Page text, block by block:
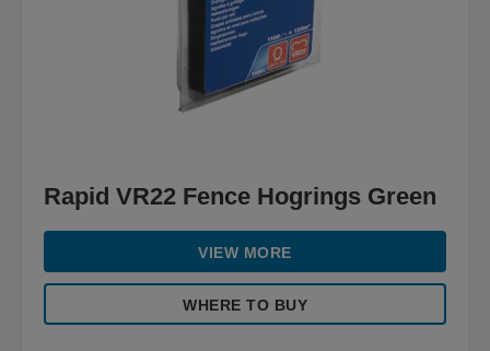
Rapid VR22 Fence Hogrings Green
VIEW MORE
WHERE TO BUY